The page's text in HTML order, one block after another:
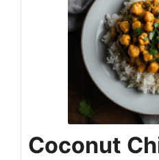
Coconut